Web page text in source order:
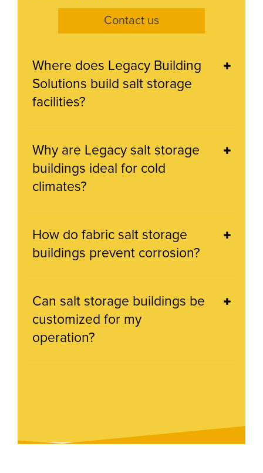
Contact us
Where does Legacy Building
Solutions build salt storage
facilities?
Why are Legacy salt storage
buildings ideal for cold
climates?
How do fabric salt storage
buildings prevent corrosion?
Can salt storage buildings be
customized for my
operation?